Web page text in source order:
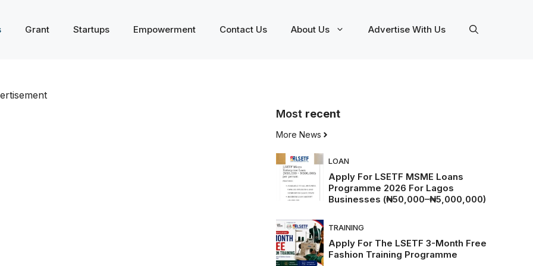
Grant Startups Empowerment Contact Us About Us Advertise With Us
Most recent
More News
LOAN
Apply For LSETF MSME Loans
Programme 2026 For Lagos
Businesses (₦50,000–₦5,000,000)
TRAINING
Apply For The LSETF 3-Month Free
Fashion Training Programme